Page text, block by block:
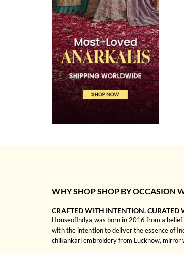
WHY SHOP SHOP BY OCCASION
CRAFTED WITH INTENTION. CURATED
HouseofIndya was born in 2016 from a
with the intention to deliver the essence of
chikankari embroidery from Lucknow, mirror